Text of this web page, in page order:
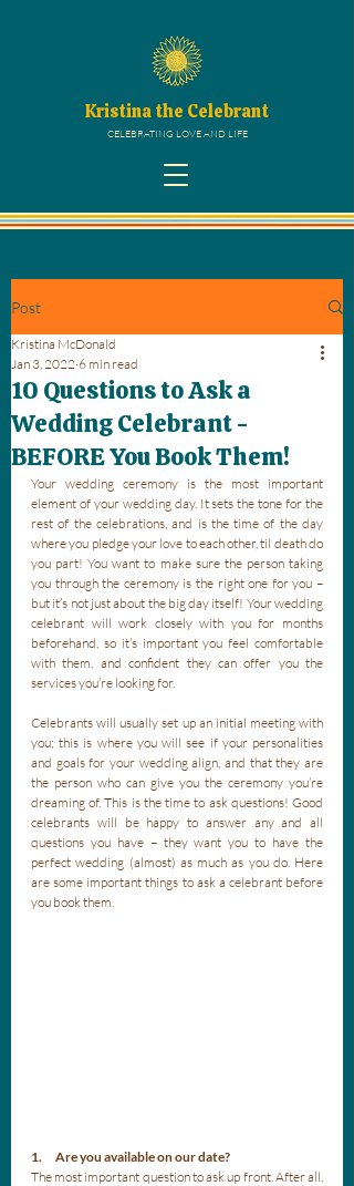
Kristina the Celebrant
CELEBRATING LOVE AND LIFE
Post
10 Questions to Ask a
Wedding Celebrant -
BEFORE You Book Them!
Kristina McDonald
Jan 3, 2022 6 min read
Your wedding ceremony is the most important
element of your wedding day. It sets the tone for the
rest of the celebrations, and is the time of the day
where you pledge your love to each other, til death do
you part! You want to make sure the person taking
you through the ceremony is the right one for you –
but it’s not just about the big day itself! Your wedding
celebrant will work closely with you for months
beforehand, so it’s important you feel comfortable
with them, and confident they can offer you the
services you’re looking for.
Celebrants will usually set up an initial meeting with
you; this is where you will see if your personalities
and goals for your wedding align, and that they are
the person who can give you the ceremony you’re
dreaming of. This is the time to ask questions! Good
celebrants will be happy to answer any and all
questions you have – they want you to have the
perfect wedding (almost) as much as you do. Here
are some important things to ask a celebrant before
you book them.
1.      Are you available on our date?
The most important question to ask up front. After all,